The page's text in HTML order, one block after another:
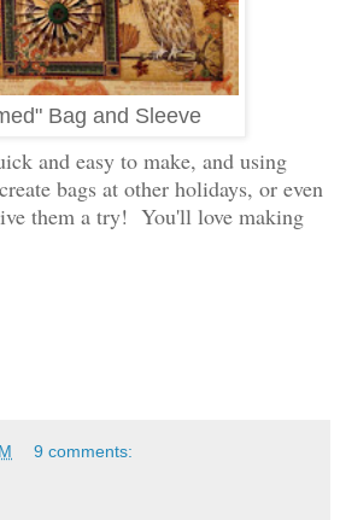
Bag and Sleeve
and easy to make, and using
bags at other holidays, or even
them a try! You'll love making
9 comments: